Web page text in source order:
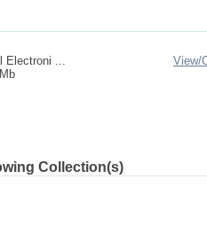
Electroni ...
View/
Collection(s)